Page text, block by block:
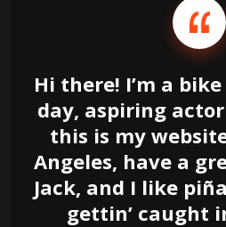
Hi there! I’m a
day, aspiring
this is my
Angeles, have a
Jack, and I like
gettin’ caught